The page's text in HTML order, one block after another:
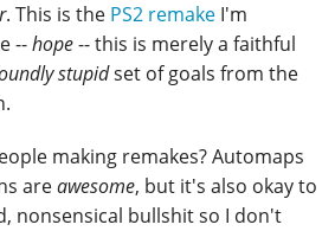
. This is the PS2 remake I'm
--hope-- this is merely a faithful
stupidset of goals from the
making remakes? Automaps
areawesome, but it's also okay to
nonsensical bullshit so I don't